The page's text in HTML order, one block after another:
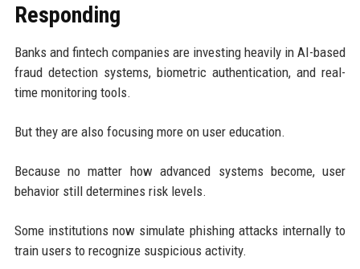
Responding
Banks and fintech companies are investing heavily in AI-based
fraud detection systems, biometric authentication, and real-
time monitoring tools.
But they are also focusing more on user education.
Because no matter how advanced systems become, user
behavior still determines risk levels.
Some institutions now simulate phishing attacks internally to
train users to recognize suspicious activity.